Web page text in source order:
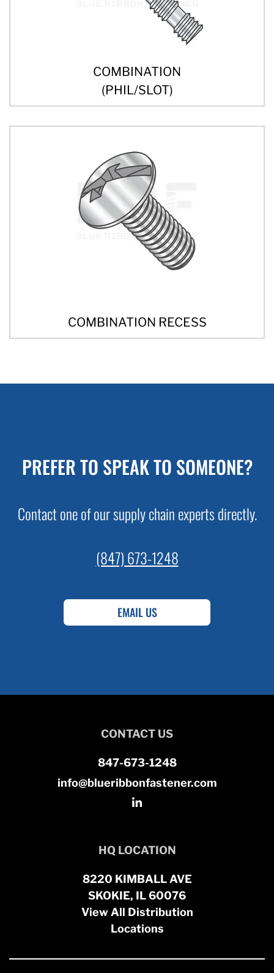
COMBINATION
(PHIL/SLOT)
COMBINATION RECESS
PREFER TO SPEAK TO SOMEONE?
Contact one of our supply chain experts directly.
(847) 673-1248
EMAIL US
CONTACT US
847-673-1248
info@blueribbonfastener.com
HQ LOCATION
8220 KIMBALL AVE
SKOKIE, IL 60076
View All Distribution
Locations